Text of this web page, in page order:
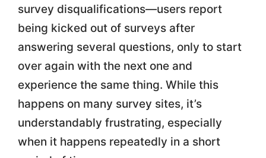
survey disqualifications—users report
being kicked out of surveys after
answering several questions, only to start
over again with the next one and
experience the same thing. While this
happens on many survey sites, it’s
understandably frustrating, especially
when it happens repeatedly in a short